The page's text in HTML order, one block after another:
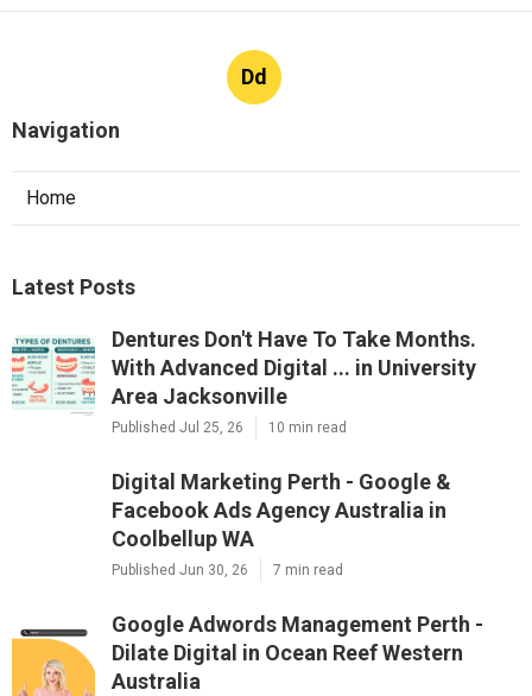
Dd
Navigation
Home
Latest Posts
Dentures Don't Have To Take Months.
With Advanced Digital ... in University
Area Jacksonville
Published Jul 25, 26 10 min read
Digital Marketing Perth - Google &
Facebook Ads Agency Australia in
Coolbellup WA
Published Jun 30, 26 7 min read
Google Adwords Management Perth -
Dilate Digital in Ocean Reef Western
Australia